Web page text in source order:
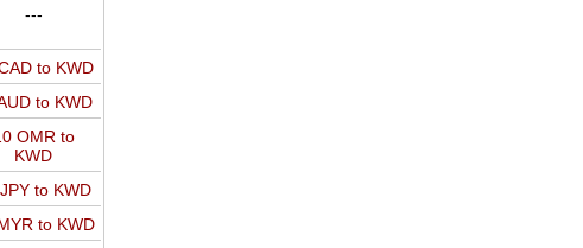
---
to KWD
to KWD
OMR to
KWD
to KWD
to KWD